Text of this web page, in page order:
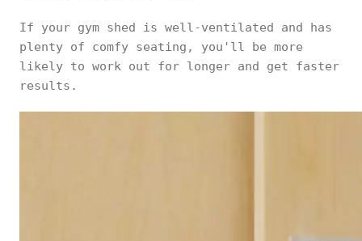
If your gym shed is well-ventilated and has
plenty of comfy seating, you'll be more
likely to work out for longer and get faster
results.